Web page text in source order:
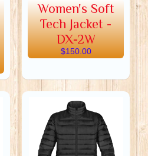
Women's Soft
Tech Jacket -
DX-2W
$150.00